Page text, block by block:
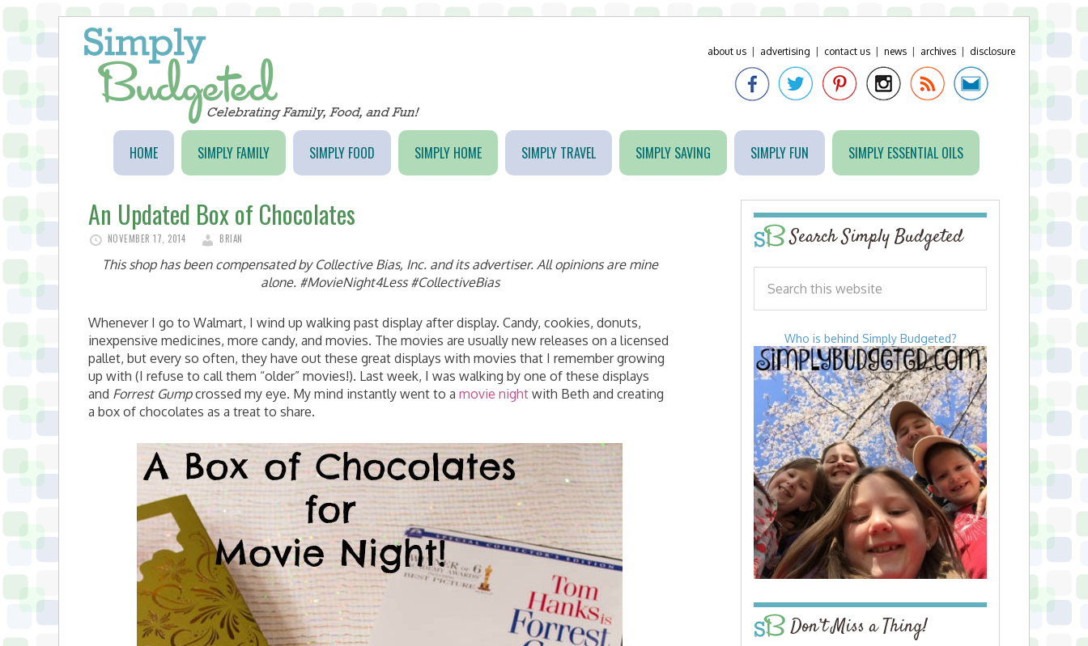
about us advertising contact us news archives disclosure
HOME SIMPLY FAMILY SIMPLY FOOD SIMPLY HOME SIMPLY TRAVEL SIMPLY SAVING SIMPLY FUN SIMPLY ESSENTIAL OILS
An Updated Box of Chocolates
NOVEMBER 17, 2014 BRIAN
This shop has been compensated by Collective Bias, Inc. and its advertiser. All opinions are mine
alone. #MovieNight4Less #CollectiveBias
Whenever I go to Walmart, I wind up walking past display after display. Candy, cookies, donuts,
inexpensive medicines, more candy, and movies. The movies are usually new releases on a licensed
pallet, but every so often, they have out these great displays with movies that I remember growing
up with (I refuse to call them “older” movies!). Last week, I was walking by one of these displays
and Forrest Gumpcrossed my eye. My mind instantly went to a movie night with Beth and creating
a box of chocolates as a treat to share.
Search Simply Budgeted
Who is behind Simply Budgeted?
Don’t Miss a Thing!